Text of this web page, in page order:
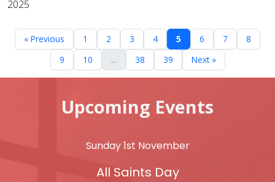
2025
« Previous 1 2 3 4 5 6 7
8
9
10 ... 38 39 Next »
Upcoming Events
Sunday 1st November
All Saints Day